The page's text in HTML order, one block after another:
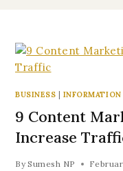
BUSINESS INFORMATION
9 Content
Increase
By Sumesh NP